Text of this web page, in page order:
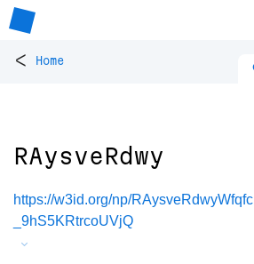
< Home
RAysveRdwy
https://w3id.org/np/
_9hS5KRtrcoUVjQ